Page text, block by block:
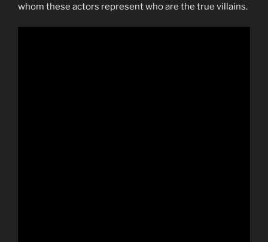
whom these actors represent who are the true villains.